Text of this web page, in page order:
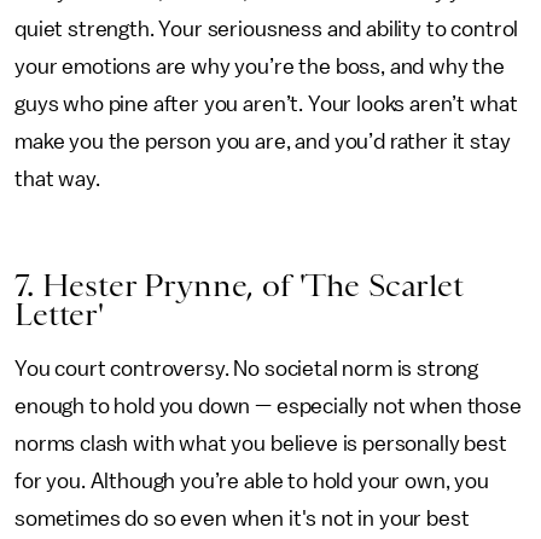
quiet strength. Your seriousness and ability to control
your emotions are why you’re the boss, and why the
guys who pine after you aren’t. Your looks aren’t what
make you the person you are, and you’d rather it stay
that way.
7. Hester Prynne, of 'The Scarlet
Letter'
You court controversy. No societal norm is strong
enough to hold you down — especially not when those
norms clash with what you believe is personally best
for you. Although you’re able to hold your own, you
sometimes do so even when it's not in your best